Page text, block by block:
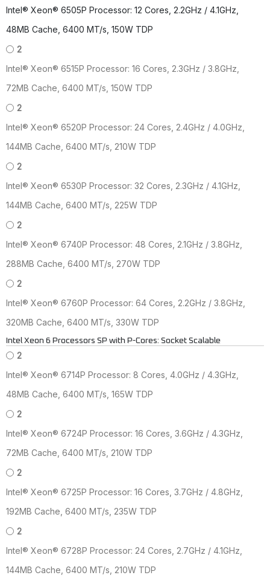
Intel® Xeon® 6505P Processor: 12 Cores, 2.2GHz / 4.1GHz,
48MB Cache, 6400 MT/s, 150W TDP
2
Intel® Xeon® 6515P Processor: 16 Cores, 2.3GHz / 3.8GHz,
72MB Cache, 6400 MT/s, 150W TDP
2
Intel® Xeon® 6520P Processor: 24 Cores, 2.4GHz / 4.0GHz,
144MB Cache, 6400 MT/s, 210W TDP
2
Intel® Xeon® 6530P Processor: 32 Cores, 2.3GHz / 4.1GHz,
144MB Cache, 6400 MT/s, 225W TDP
2
Intel® Xeon® 6740P Processor: 48 Cores, 2.1GHz / 3.8GHz,
288MB Cache, 6400 MT/s, 270W TDP
2
Intel® Xeon® 6760P Processor: 64 Cores, 2.2GHz / 3.8GHz,
320MB Cache, 6400 MT/s, 330W TDP
Intel Xeon 6 Processors SP with P-Cores: Socket Scalable
2
Intel® Xeon® 6714P Processor: 8 Cores, 4.0GHz / 4.3GHz,
48MB Cache, 6400 MT/s, 165W TDP
2
Intel® Xeon® 6724P Processor: 16 Cores, 3.6GHz / 4.3GHz,
72MB Cache, 6400 MT/s, 210W TDP
2
Intel® Xeon® 6725P Processor: 16 Cores, 3.7GHz / 4.8GHz,
192MB Cache, 6400 MT/s, 235W TDP
2
Intel® Xeon® 6728P Processor: 24 Cores, 2.7GHz / 4.1GHz,
144MB Cache, 6400 MT/s, 210W TDP